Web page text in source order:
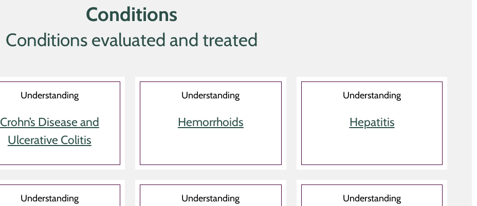
Conditions
Conditions evaluated and treated
Understanding
Crohn’s Disease and
Ulcerative Colitis
Understanding
Hemorrhoids
Understanding
Hepatitis
Understanding Understanding Understanding